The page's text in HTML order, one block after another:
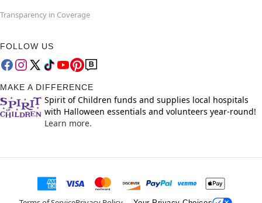
Transparency in Coverage
FOLLOW US
MAKE A DIFFERENCE
Spirit of Children funds and supplies local hospitals
with Halloween essentials and volunteers year-round!
Learn more.